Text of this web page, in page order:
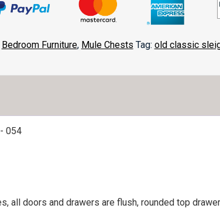
Bedroom Furniture, Mule Chests Tag: old classic
054
all doors and drawers are flush, rounded top